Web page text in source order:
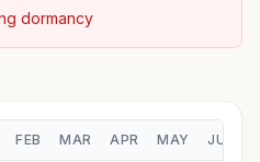
dormancy
FEB MAR APR MAY JUN